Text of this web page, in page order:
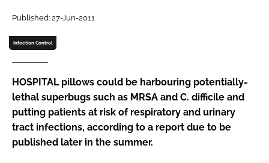
Password
Password
Remember me
Published: 27-Jun-2011
Infection Control
HOSPITAL pillows could be harbouring potentially-
lethal superbugs such as MRSA and C. difficile and
putting patients at risk of respiratory and urinary
tract infections, according to a report due to be
published later in the summer.